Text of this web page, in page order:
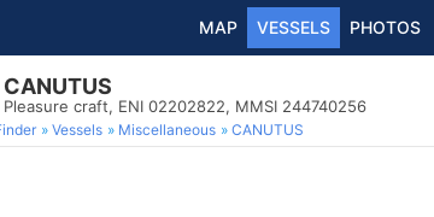
MAP VESSELS PHOTOS
CANUTUS
Pleasure craft, ENI 02202822, MMSI 244740256
Vessels Miscellaneous CANUTUS